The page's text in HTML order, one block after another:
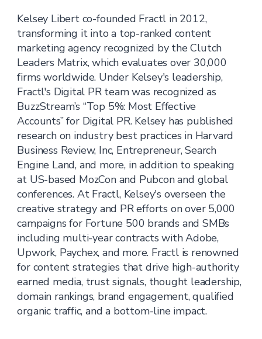
Kelsey Libert co-founded Fractl in 2012,
transforming it into a top-ranked content
marketing agency recognized by the Clutch
Leaders Matrix, which evaluates over 30,000
firms worldwide. Under Kelsey's leadership,
Fractl's Digital PR team was recognized as
BuzzStream’s “Top 5%: Most Effective
Accounts” for Digital PR. Kelsey has published
research on industry best practices in Harvard
Business Review, Inc, Entrepreneur, Search
Engine Land, and more, in addition to speaking
at US-based MozCon and Pubcon and global
conferences. At Fractl, Kelsey's overseen the
creative strategy and PR efforts on over 5,000
campaigns for Fortune 500 brands and SMBs
including multi-year contracts with Adobe,
Upwork, Paychex, and more. Fractl is renowned
for content strategies that drive high-authority
earned media, trust signals, thought leadership,
domain rankings, brand engagement, qualified
organic traffic, and a bottom-line impact.